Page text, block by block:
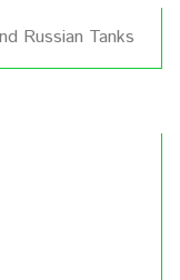
Russian Tanks